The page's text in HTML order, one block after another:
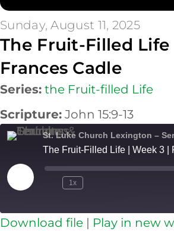
Sunday, August 11, 2025
The Fruit-Filled Life
Frances Cadle
Series: the Fruit-filled Life
Scripture: John 15:9-13
The Fruit-Filled Life | Week 3 |
Play
Episode
1x
Download file | Play in new